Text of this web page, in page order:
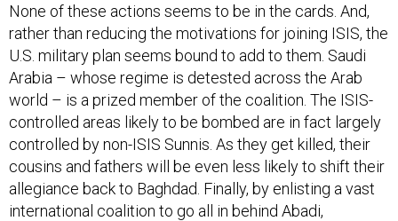
None of these actions seems to be in the cards. And,
rather than reducing the motivations for joining ISIS, the
U.S. military plan seems bound to add to them. Saudi
Arabia – whose regime is detested across the Arab
world – is a prized member of the coalition. The ISIS-
controlled areas likely to be bombed are in fact largely
controlled by non-ISIS Sunnis. As they get killed, their
cousins and fathers will be even less likely to shift their
allegiance back to Baghdad. Finally, by enlisting a vast
international coalition to go all in behind Abadi,